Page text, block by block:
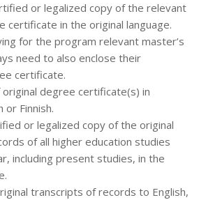
or legalized copy of the relevant
certificate in the original language.
for the program relevant master’s
need to also enclose their
certificate.
degree certificate(s) in
or Finnish.
or legalized copy of the original
of all higher education studies
including present studies, in the
transcripts of records to English,